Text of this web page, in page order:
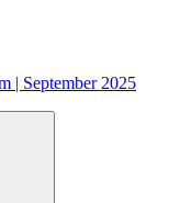
| September 2025